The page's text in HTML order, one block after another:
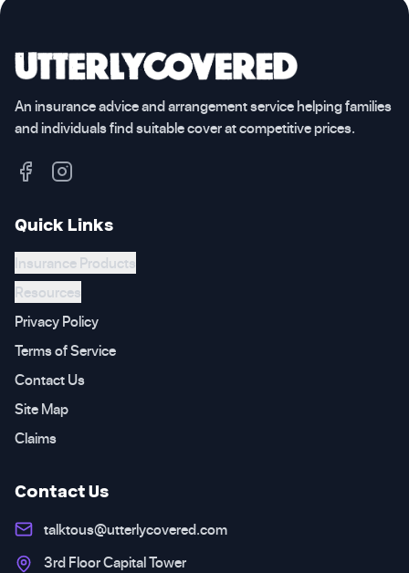
An insurance advice and arrangement service helping families
and individuals find suitable cover at competitive prices.
Quick Links
Insurance Products
Resources
Privacy Policy
Terms of Service
Contact Us
Site Map
Claims
Contact Us
talktous@utterlycovered.com
3rd Floor Capital Tower